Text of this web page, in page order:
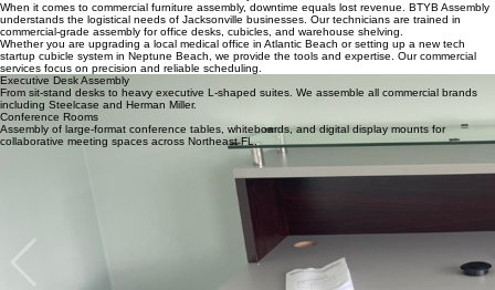
Request a Quote
Cubicle & Workstation Setup
Expert installation of modular office systems and cubicles. We handle electrical integration and
precise leveling for high-efficiency workspaces.
The Reliable Choice for Office Furniture Assembly Jacksonville FL
When it comes to commercial furniture assembly, downtime equals lost revenue. BTYB Assembly
understands the logistical needs of Jacksonville businesses. Our technicians are trained in
commercial-grade assembly for office desks, cubicles, and warehouse shelving.
Whether you are upgrading a local medical office in Atlantic Beach or setting up a new tech
startup cubicle system in Neptune Beach, we provide the tools and expertise. Our commercial
services focus on precision and reliable scheduling.
Executive Desk Assembly
From sit-stand desks to heavy executive L-shaped suites. We assemble all commercial brands
Assembly of large-format conference tables, whiteboards, and digital display mounts for
collaborative meeting spaces across Northeast FL.